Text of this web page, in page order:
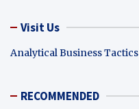
Visit Us
Analytical Business Tactics
RECOMMENDED